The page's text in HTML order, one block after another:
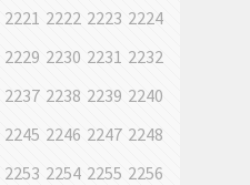
2221 2222 2223 2224
2229 2230 2231 2232
2237 2238 2239 2240
2245 2246 2247 2248
2253 2254 2255 2256